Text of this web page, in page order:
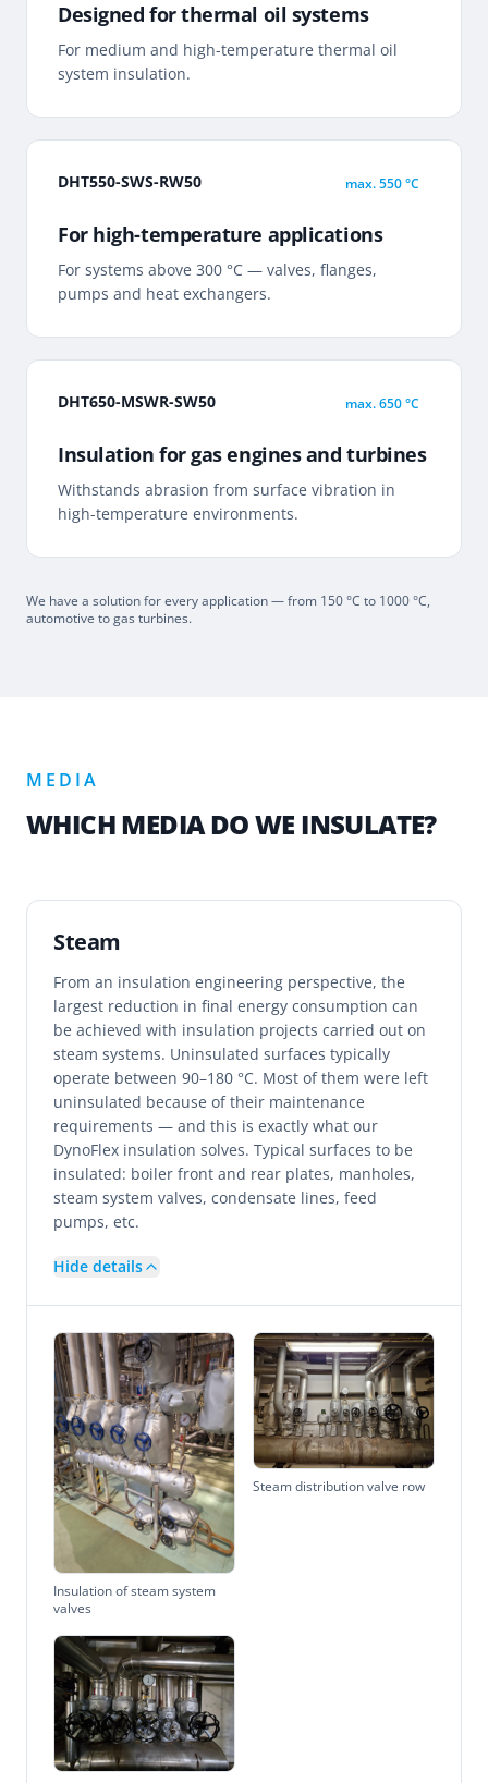
Designed for thermal oil systems
For medium and high-temperature thermal oil
system insulation.
DHT550-SWS-RW50 max.550 °C
For high-temperature applications
For systems above 300 °C — valves, flanges,
pumps and heat exchangers.
DHT650-MSWR-SW50 max.650 °C
Insulation for gas engines and turbines
Withstands abrasion from surface vibration in
high-temperature environments.
We have a solution for every application — from 150 °C to 1000 °C,
automotive to gas turbines.
MEDIA
WHICH MEDIA DO WE INSULATE?
Steam
From an insulation engineering perspective, the
largest reduction in final energy consumption can
be achieved with insulation projects carried out on
steam systems. Uninsulated surfaces typically
operate between 90–180 °C. Most of them were left
uninsulated because of their maintenance
requirements — and this is exactly what our
DynoFlex insulation solves. Typical surfaces to be
insulated: boiler front and rear plates, manholes,
steam system valves, condensate lines, feed
pumps, etc.
Hide details
Insulation of steam system
valves
Steam distribution valve row